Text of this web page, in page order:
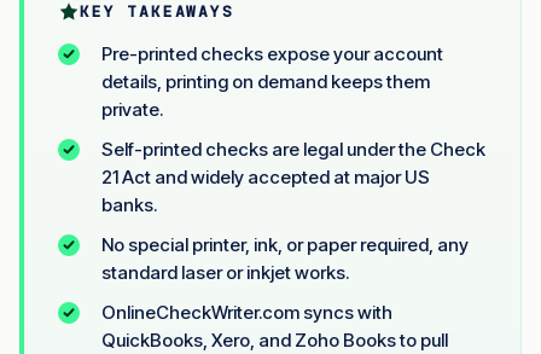
KEY TAKEAWAYS
Pre-printed checks expose your account
details, printing on demand keeps them
private.
Self-printed checks are legal under the Check
21 Act and widely accepted at major US
banks.
No special printer, ink, or paper required, any
standard laser or inkjet works.
OnlineCheckWriter.com syncs with
QuickBooks, Xero, and Zoho Books to pull